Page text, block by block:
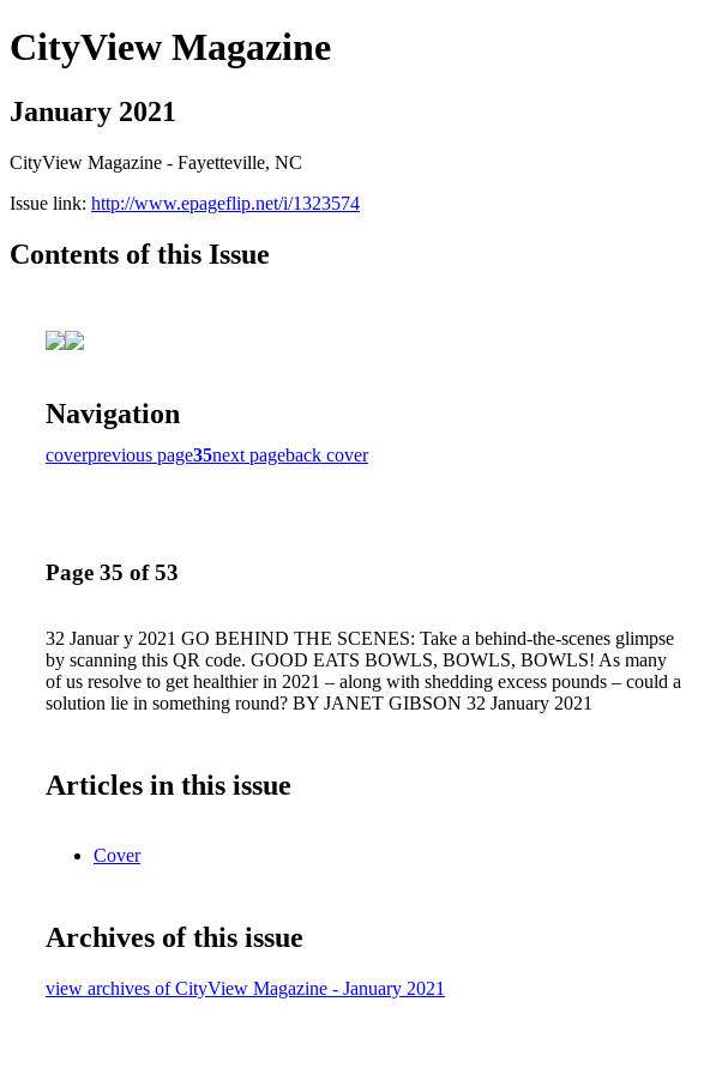
CityView Magazine
January 2021
CityView Magazine - Fayetteville, NC
Issue link: http://www.epageflip.net/i/1323574
Contents of this Issue
Navigation
coverprevious page35next pageback cover
Page 35 of 53
32 Januar y 2021 GO BEHIND THE SCENES: Take a behind-the-scenes glimpse
by scanning this QR code. GOOD EATS BOWLS, BOWLS, BOWLS! As many
of us resolve to get healthier in 2021 – along with shedding excess pounds – could a
solution lie in something round? BY JANET GIBSON 32 January 2021
Articles in this issue
Cover
Archives of this issue
view archives of CityView Magazine - January 2021